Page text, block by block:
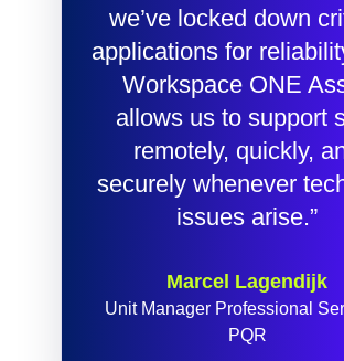
we’ve locked down
applications for
Workspace ONE
allows us to support
remotely, quickly,
securely whenever
issues arise.”
Marcel Lagendijk
Unit Manager Professional
PQR